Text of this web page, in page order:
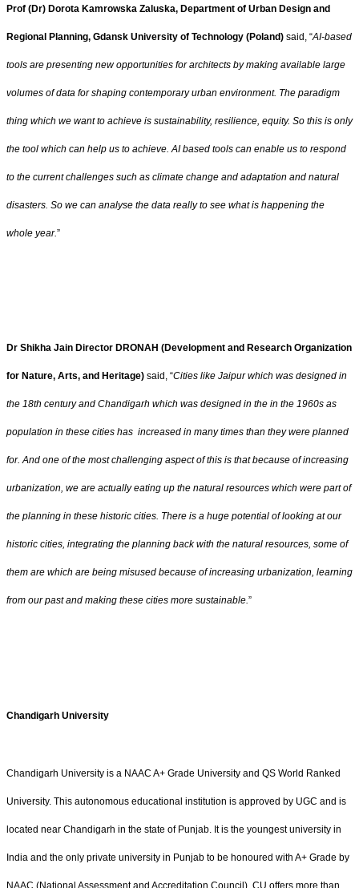
Prof (Dr) Dorota Kamrowska Zaluska, Department of Urban Design and
Regional Planning, Gdansk University of Technology (Poland) said, “AI-based
tools are presenting new opportunities for architects by making available large
volumes of data for shaping contemporary urban environment. The paradigm
thing which we want to achieve is sustainability, resilience, equity. So this is only
the tool which can help us to achieve. AI based tools can enable us to respond
to the current challenges such as climate change and adaptation and natural
disasters. So we can analyse the data really to see what is happening the
whole year.”
Dr Shikha Jain Director DRONAH (Development and Research Organization
for Nature, Arts, and Heritage) said, “Cities like Jaipur which was designed in
the 18th century and Chandigarh which was designed in the in the 1960s as
population in these cities has increased in many times than they were planned
for. And one of the most challenging aspect of this is that because of increasing
urbanization, we are actually eating up the natural resources which were part of
the planning in these historic cities. There is a huge potential of looking at our
historic cities, integrating the planning back with the natural resources, some of
them are which are being misused because of increasing urbanization, learning
from our past and making these cities more sustainable.”
Chandigarh University
Chandigarh University is a NAAC A+ Grade University and QS World Ranked
University. This autonomous educational institution is approved by UGC and is
located near Chandigarh in the state of Punjab. It is the youngest university in
India and the only private university in Punjab to be honoured with A+ Grade by
NAAC (National Assessment and Accreditation Council). CU offers more than